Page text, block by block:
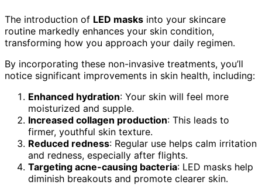
The introduction of LED masks into your skincare
routine markedly enhances your skin condition,
transforming how you approach your daily regimen.
By incorporating these non-invasive treatments, you’ll
notice significant improvements in skin health, including:
Enhanced hydration: Your skin will feel more
moisturized and supple.
Increased collagen production: This leads to
firmer, youthful skin texture.
Reduced redness: Regular use helps calm irritation
and redness, especially after flights.
Targeting acne-causing bacteria: LED masks help
diminish breakouts and promote clearer skin.